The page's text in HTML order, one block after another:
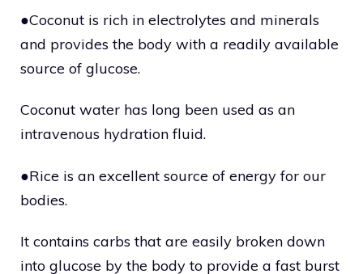
●Coconut is rich in electrolytes and minerals
and provides the body with a readily available
source of glucose.
Coconut water has long been used as an
intravenous hydration fluid.
●Rice is an excellent source of energy for our
bodies.
It contains carbs that are easily broken down
into glucose by the body to provide a fast burst